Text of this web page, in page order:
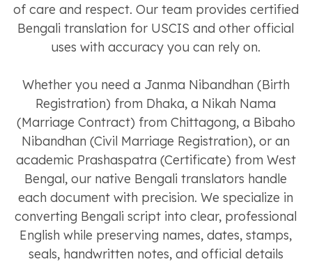
of care and respect. Our team provides certified
Bengali translation for USCIS and other official
uses with accuracy you can rely on.
Whether you need a Janma Nibandhan (Birth
Registration) from Dhaka, a Nikah Nama
(Marriage Contract) from Chittagong, a Bibaho
Nibandhan (Civil Marriage Registration), or an
academic Prashaspatra (Certificate) from West
Bengal, our native Bengali translators handle
each document with precision. We specialize in
converting Bengali script into clear, professional
English while preserving names, dates, stamps,
seals, handwritten notes, and official details